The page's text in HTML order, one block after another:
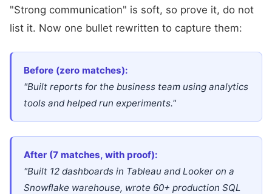
"Strong communication" is soft, so prove it, do not
list it. Now one bullet rewritten to capture them:
Before (zero matches):
"Built reports for the business team using analytics
tools and helped run experiments."
After (7 matches, with proof):
"Built 12 dashboards in Tableau and Looker on a
Snowflake warehouse, wrote 60+ production SQL